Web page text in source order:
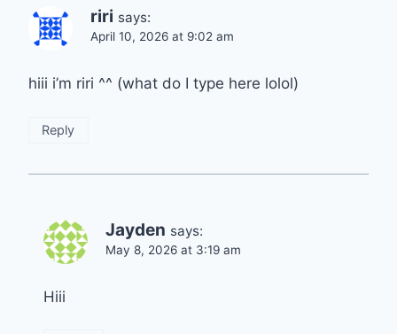
riri says:
April 10, 2026 at 9:02 am
hiii i’m riri ^^ (what do I type here lolol)
Reply
Jayden says:
May 8, 2026 at 3:19 am
Hiii